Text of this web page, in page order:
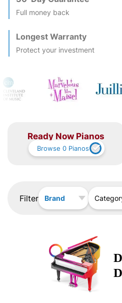
Full money back
Longest Warranty
Protect your investment
Ready Now Pianos
Browse0 Pianos
Filter Brand